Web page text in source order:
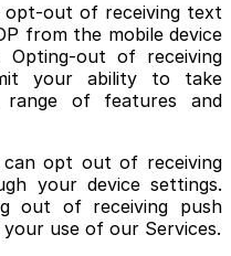
opt-out of receiving text
from the mobile device
Opting-out of receiving
your ability to take
of features and
can opt out of receiving
your device settings.
out of receiving push
use of our Services.